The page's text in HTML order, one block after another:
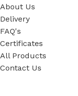
About Us
Delivery
FAQ's
Certificates
All Products
Contact Us